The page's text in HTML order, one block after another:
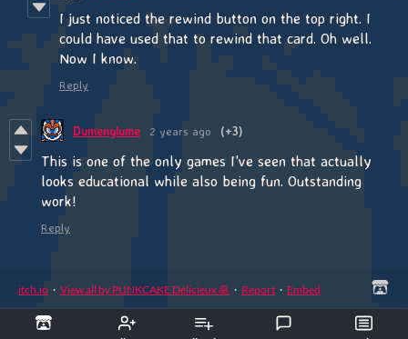
I just noticed the rewind button on the top right. I
could have used that to rewind that card. Oh well.
Now I know.
Reply
Dumenglume 2 years ago (+3)
This is one of the only games I've seen that actually
looks educational while also being fun. Outstanding
work!
Reply
itch.io · View all by PUNKCAKE Délicieux 🥞 · Report · Embed